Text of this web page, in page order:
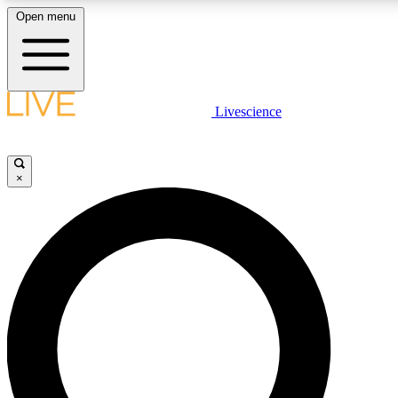
LIVE SCIENCE PLUS
LIVE SCIENCE PRO
Unlimited access to our exclusive features, expert analysis and in-
Open menu
Livescience
×